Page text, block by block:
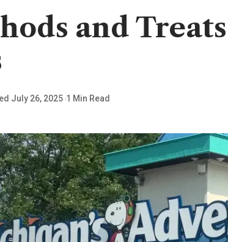
and
July 26, 2025 1 Min Read